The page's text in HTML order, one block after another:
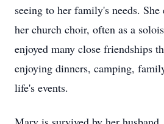
seeing to her family's needs.
her church choir, often as a
enjoyed many close friendships
enjoying dinners, camping,
life's events.